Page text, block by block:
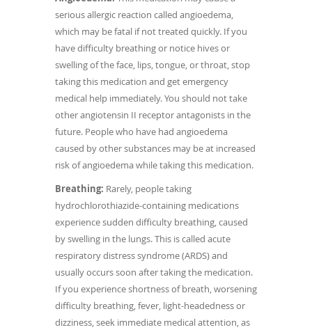
serious allergic reaction called angioedema,
which may be fatal if not treated quickly. If you
have difficulty breathing or notice hives or
swelling of the face, lips, tongue, or throat, stop
taking this medication and get emergency
medical help immediately. You should not take
other angiotensin II receptor antagonists in the
future. People who have had angioedema
caused by other substances may be at increased
risk of angioedema while taking this medication.
Breathing: Rarely, people taking
hydrochlorothiazide-containing medications
experience sudden difficulty breathing, caused
by swelling in the lungs. This is called acute
respiratory distress syndrome (ARDS) and
usually occurs soon after taking the medication.
If you experience shortness of breath, worsening
difficulty breathing, fever, light-headedness or
dizziness, seek immediate medical attention, as